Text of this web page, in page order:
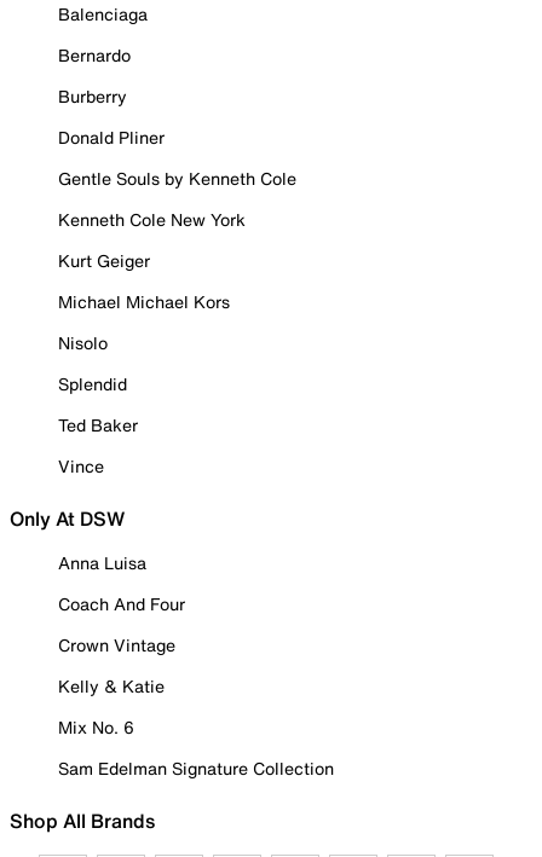
Balenciaga
Bernardo
Burberry
Donald Pliner
Gentle Souls by Kenneth Cole
Kenneth Cole New York
Kurt Geiger
Michael Michael Kors
Nisolo
Splendid
Ted Baker
Vince
Only At DSW
Anna Luisa
Coach And Four
Crown Vintage
Kelly & Katie
Mix No. 6
Sam Edelman Signature Collection
Shop All Brands